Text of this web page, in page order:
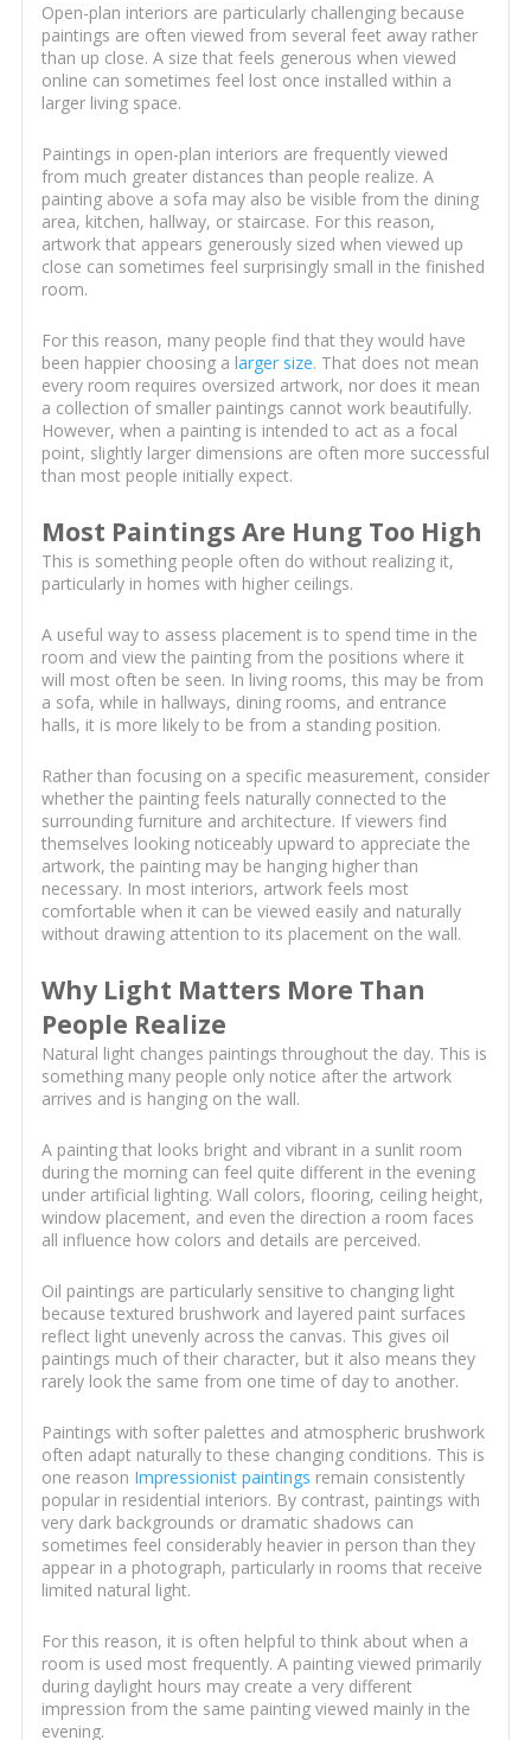
Open-plan interiors are particularly challenging because
paintings are often viewed from several feet away rather
than up close. A size that feels generous when viewed
online can sometimes feel lost once installed within a
larger living space.
Paintings in open-plan interiors are frequently viewed
from much greater distances than people realize. A
painting above a sofa may also be visible from the dining
area, kitchen, hallway, or staircase. For this reason,
artwork that appears generously sized when viewed up
close can sometimes feel surprisingly small in the finished
room.
For this reason, many people find that they would have
been happier choosing a larger size. That does not mean
every room requires oversized artwork, nor does it mean
a collection of smaller paintings cannot work beautifully.
However, when a painting is intended to act as a focal
point, slightly larger dimensions are often more successful
than most people initially expect.
Most Paintings Are Hung Too High
This is something people often do without realizing it,
particularly in homes with higher ceilings.
A useful way to assess placement is to spend time in the
room and view the painting from the positions where it
will most often be seen. In living rooms, this may be from
a sofa, while in hallways, dining rooms, and entrance
halls, it is more likely to be from a standing position.
Rather than focusing on a specific measurement, consider
whether the painting feels naturally connected to the
surrounding furniture and architecture. If viewers find
themselves looking noticeably upward to appreciate the
artwork, the painting may be hanging higher than
necessary. In most interiors, artwork feels most
comfortable when it can be viewed easily and naturally
without drawing attention to its placement on the wall.
Why Light Matters More Than
People Realize
Natural light changes paintings throughout the day. This is
something many people only notice after the artwork
arrives and is hanging on the wall.
A painting that looks bright and vibrant in a sunlit room
during the morning can feel quite different in the evening
under artificial lighting. Wall colors, flooring, ceiling height,
window placement, and even the direction a room faces
all influence how colors and details are perceived.
Oil paintings are particularly sensitive to changing light
because textured brushwork and layered paint surfaces
reflect light unevenly across the canvas. This gives oil
paintings much of their character, but it also means they
rarely look the same from one time of day to another.
Paintings with softer palettes and atmospheric brushwork
often adapt naturally to these changing conditions. This is
one reason Impressionist paintings remain consistently
popular in residential interiors. By contrast, paintings with
very dark backgrounds or dramatic shadows can
sometimes feel considerably heavier in person than they
appear in a photograph, particularly in rooms that receive
limited natural light.
For this reason, it is often helpful to think about when a
room is used most frequently. A painting viewed primarily
during daylight hours may create a very different
impression from the same painting viewed mainly in the
evening.